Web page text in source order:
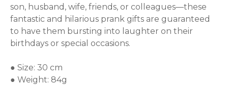
son, husband, wife, friends, or colleagues—these
fantastic and hilarious prank gifts are guaranteed
to have them bursting into laughter on their
birthdays or special occasions.
● Size: 30 cm
● Weight: 84g